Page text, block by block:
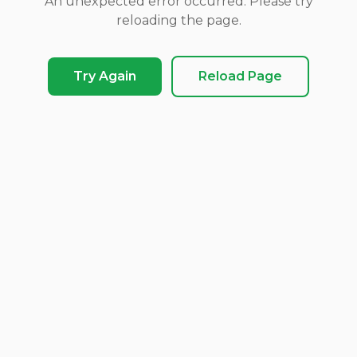
reloading the page.
Try Again Reload Page